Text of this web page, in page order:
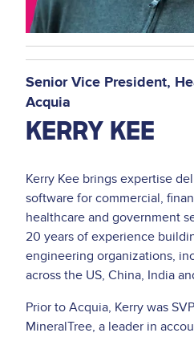
Senior Vice President,
Acquia
KERRY KEE
Kerry Kee brings expertise
software for commercial,
healthcare and government
20 years of experience
engineering organizations,
across the US, China, India
Prior to Acquia, Kerry was
MineralTree, a leader in